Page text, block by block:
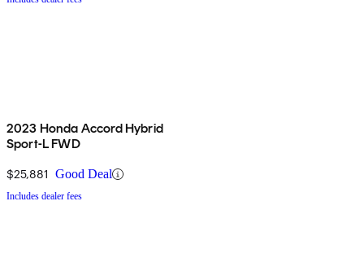
2023 Honda Accord Hybrid
Sport-L FWD
$25,881 Good Deal
Includes dealer fees